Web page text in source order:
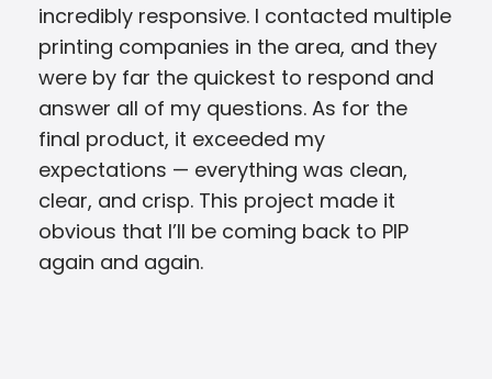
incredibly responsive. I contacted multiple
printing companies in the area, and they
were by far the quickest to respond and
answer all of my questions. As for the
final product, it exceeded my
expectations — everything was clean,
clear, and crisp. This project made it
obvious that I’ll be coming back to PIP
again and again.